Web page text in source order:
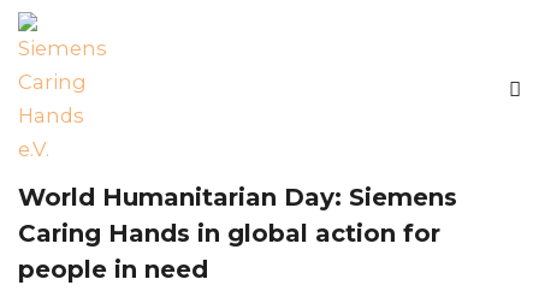
World Humanitarian Day: Siemens
Caring Hands in global action for
people in need